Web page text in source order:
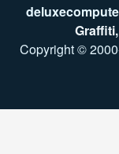
Graffiti
Copyright © 2000